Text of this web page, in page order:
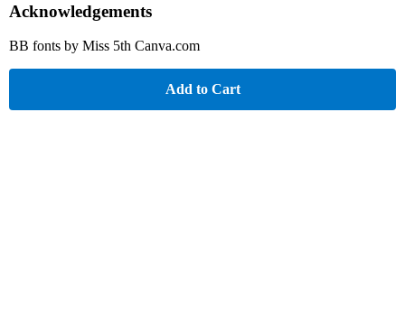
Acknowledgements
BB fonts by Miss 5th Canva.com
Add to Cart